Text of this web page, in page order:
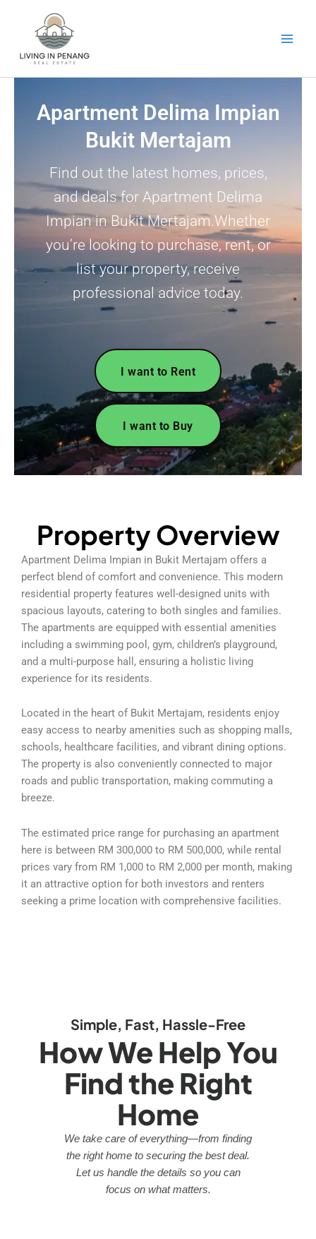
Apartment Delima Impian
Bukit Mertajam
Find out the latest homes, prices,
and deals for Apartment Delima
Impian in Bukit Mertajam.Whether
you’re looking to purchase, rent, or
list your property, receive
professional advice today.
I want to Rent
I want to Buy
Property Overview
Apartment Delima Impian in Bukit Mertajam offers a
perfect blend of comfort and convenience. This modern
residential property features well-designed units with
spacious layouts, catering to both singles and families.
The apartments are equipped with essential amenities
including a swimming pool, gym, children’s playground,
and a multi-purpose hall, ensuring a holistic living
experience for its residents.
Located in the heart of Bukit Mertajam, residents enjoy
easy access to nearby amenities such as shopping malls,
schools, healthcare facilities, and vibrant dining options.
The property is also conveniently connected to major
roads and public transportation, making commuting a
breeze.
The estimated price range for purchasing an apartment
here is between RM 300,000 to RM 500,000, while rental
prices vary from RM 1,000 to RM 2,000 per month, making
it an attractive option for both investors and renters
seeking a prime location with comprehensive facilities.
Simple, Fast, Hassle-Free
How We Help You
Find the Right
Home
We take care of everything—from finding
the right home to securing the best deal.
Let us handle the details so you can
focus on what matters.